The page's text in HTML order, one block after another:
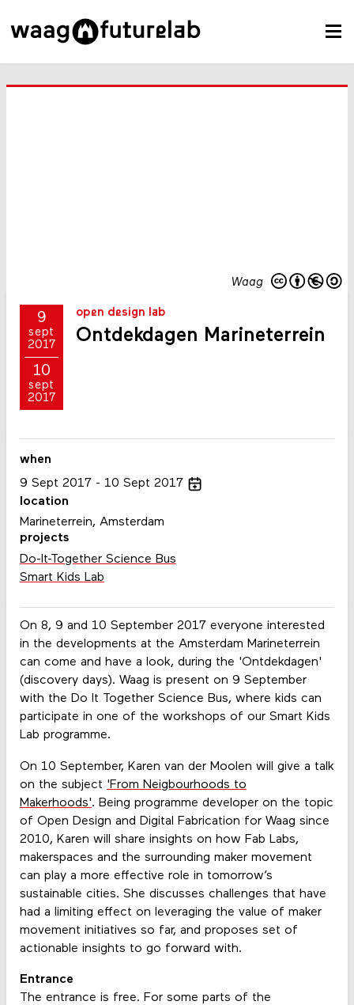
Waag
9
sept
2017
10
sept
2017
open design lab
Ontdekdagen Marineterrein
On 8, 9 and 10 September 2017 everyone interested
in the developments at the Amsterdam Marineterrein
can come and have a look, during the 'Ontdekdagen'
(discovery days). Waag is present on 9 September
with the Do It Together Science Bus, where kids can
participate in one of the workshops of our Smart Kids
Lab programme.
On 10 September, Karen van der Moolen will give a talk
on the subject 'From Neigbourhoods to
Makerhoods'. Being programme developer on the topic
of Open Design and Digital Fabrication for Waag since
2010, Karen will share insights on how Fab Labs,
makerspaces and the surrounding maker movement
can play a more effective role in tomorrow’s
sustainable cities. She discusses challenges that have
had a limiting effect on leveraging the value of maker
movement initiatives so far, and proposes set of
actionable insights to go forward with.
Entrance
The entrance is free. For some parts of the
when
9 Sept 2017 10 Sept 2017
location
Marineterrein, Amsterdam
projects
Do-It-Together Science Bus
Smart Kids Lab